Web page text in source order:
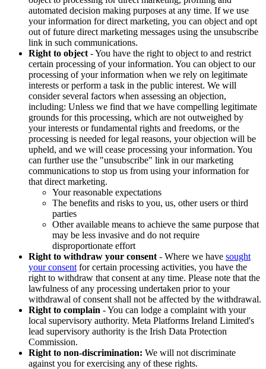
automated decision making purposes at any time. If we use
your information for direct marketing, you can object and opt
out of future direct marketing messages using the unsubscribe
link in such communications.
Right to object - You have the right to object to and restrict
certain processing of your information. You can object to our
processing of your information when we rely on legitimate
interests or perform a task in the public interest. We will
consider several factors when assessing an objection,
including: Unless we find that we have compelling legitimate
grounds for this processing, which are not outweighed by
your interests or fundamental rights and freedoms, or the
processing is needed for legal reasons, your objection will be
upheld, and we will cease processing your information. You
can further use the "unsubscribe" link in our marketing
communications to stop us from using your information for
that direct marketing.
Your reasonable expectations
The benefits and risks to you, us, other users or third
parties
Other available means to achieve the same purpose that
may be less invasive and do not require
disproportionate effort
Right to withdraw your consent - Where we have sought
your consent for certain processing activities, you have the
right to withdraw that consent at any time. Please note that the
lawfulness of any processing undertaken prior to your
withdrawal of consent shall not be affected by the withdrawal.
Right to complain - You can lodge a complaint with your
local supervisory authority. Meta Platforms Ireland Limited's
lead supervisory authority is the Irish Data Protection
Commission.
Right to non-discrimination: We will not discriminate
against you for exercising any of these rights.